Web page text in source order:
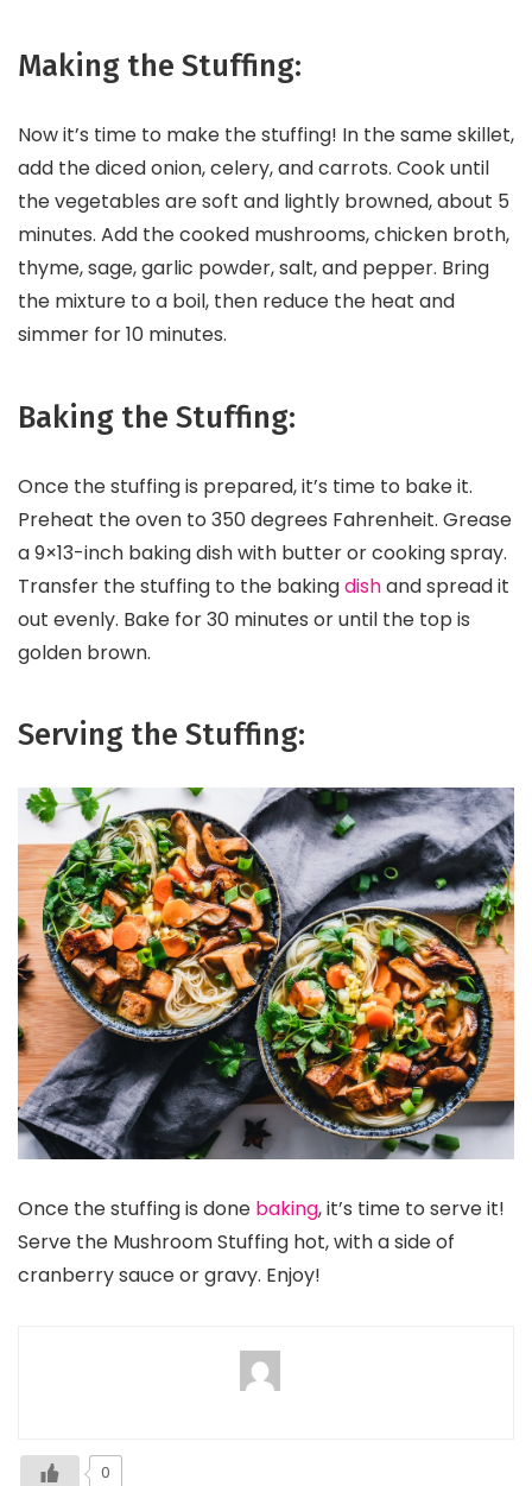
Making the Stuffing:
Now it’s time to make the stuffing! In the same skillet,
add the diced onion, celery, and carrots. Cook until
the vegetables are soft and lightly browned, about 5
minutes. Add the cooked mushrooms, chicken broth,
thyme, sage, garlic powder, salt, and pepper. Bring
the mixture to a boil, then reduce the heat and
simmer for 10 minutes.
Baking the Stuffing:
Once the stuffing is prepared, it’s time to bake it.
Preheat the oven to 350 degrees Fahrenheit. Grease
a 9×13-inch baking dish with butter or cooking spray.
Transfer the stuffing to the bakingdishand spread it
out evenly. Bake for 30 minutes or until the top is
golden brown.
Serving the Stuffing:
Once the stuffing is done baking, it’s time to serve it!
Serve the Mushroom Stuffing hot, with a side of
cranberry sauce or gravy. Enjoy!
0